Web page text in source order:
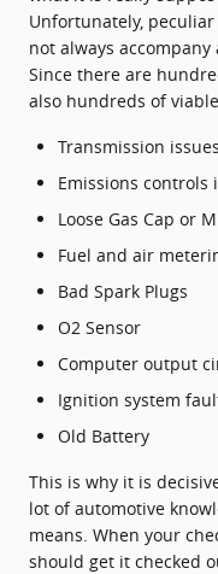
Unfortunately,
not always
Since there are
also hundreds of
Transmission issues
Emissions controls
Loose Gas Cap or
Fuel and air
Bad Spark Plugs
O2 Sensor
Computer output
Ignition system
Old Battery
This is why it is
lot of automotive
means. When your
should get it checked